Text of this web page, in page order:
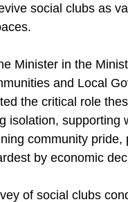
social clubs as
Minister in the
and Local
the critical role
isolation, supporting
community pride,
by economic
of social clubs